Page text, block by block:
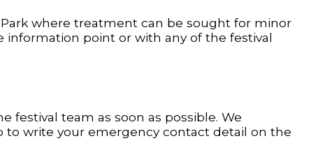
where treatment can be sought for minor
information point or with any of the festival
team as soon as possible. We
to write your emergency contact detail on the